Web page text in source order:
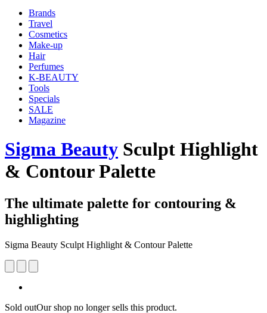
Brands
Travel
Cosmetics
Make-up
Hair
Perfumes
K-BEAUTY
Tools
Specials
SALE
Magazine
Sigma Beauty Sculpt Highlight
& Contour Palette
The ultimate palette for contouring &
highlighting
Sigma Beauty Sculpt Highlight & Contour Palette
Sold outOur shop no longer sells this product.